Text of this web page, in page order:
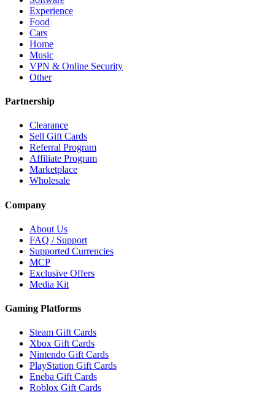
Experience
Food
Cars
Home
Music
VPN & Online Security
Other
Partnership
Clearance
Sell Gift Cards
Referral Program
Affiliate Program
Marketplace
Wholesale
Company
About Us
FAQ / Support
Supported Currencies
MCP
Exclusive Offers
Media Kit
Gaming Platforms
Steam Gift Cards
Xbox Gift Cards
Nintendo Gift Cards
PlayStation Gift Cards
Eneba Gift Cards
Roblox Gift Cards